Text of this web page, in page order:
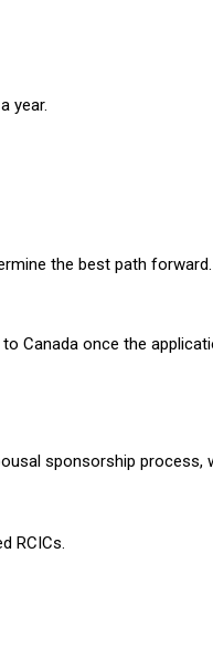
year.
the best path forward.
Canada once the
sponsorship process,
RCICs.